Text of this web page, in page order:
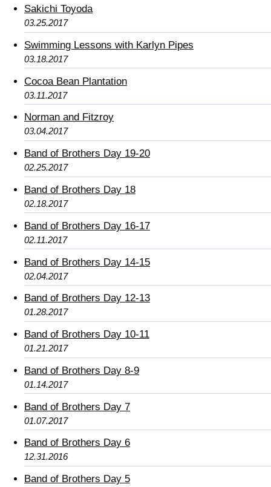
Sakichi Toyoda
03.25.2017
Swimming Lessons with Karlyn Pipes
03.18.2017
Cocoa Bean Plantation
03.11.2017
Norman and Fitzroy
03.04.2017
Band of Brothers Day 19-20
02.25.2017
Band of Brothers Day 18
02.18.2017
Band of Brothers Day 16-17
02.11.2017
Band of Brothers Day 14-15
02.04.2017
Band of Brothers Day 12-13
01.28.2017
Band of Brothers Day 10-11
01.21.2017
Band of Brothers Day 8-9
01.14.2017
Band of Brothers Day 7
01.07.2017
Band of Brothers Day 6
12.31.2016
Band of Brothers Day 5